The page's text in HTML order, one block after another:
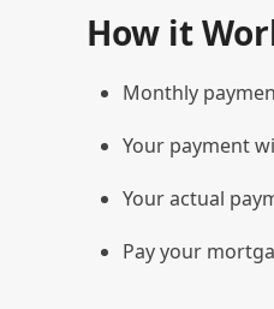
How it
Monthly
Your payment
Your actual
Pay your